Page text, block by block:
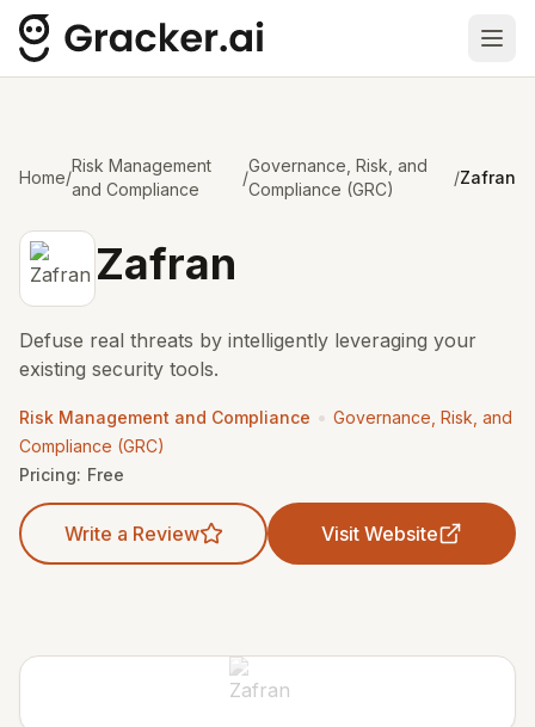
Home/
Risk Management
and Compliance
/
Governance, Risk, and
Compliance (GRC)
/Zafran
Zafran
Defuse real threats by intelligently leveraging your
existing security tools.
Risk Management and Compliance • Governance, Risk, and
Compliance (GRC)
Pricing: Free
Write a Review Visit Website